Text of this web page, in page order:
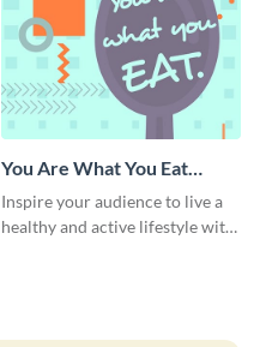
You Are What You Eat
Quote Poster
Inspire your audience to live a
healthy and active lifestyle with